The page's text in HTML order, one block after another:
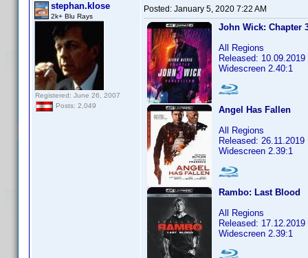
stephan.klose
2k+ Blu Rays
Registered: June 26, 2007
Posts: 2,049
Posted: January 5, 2020 7:22 AM
John Wick: Chapter
All Regions
Released: 10.09.2019
Widescreen 2.40:1
Angel Has Fallen
All Regions
Released: 26.11.2019
Widescreen 2.39:1
Rambo: Last Blood
All Regions
Released: 17.12.2019
Widescreen 2.39:1